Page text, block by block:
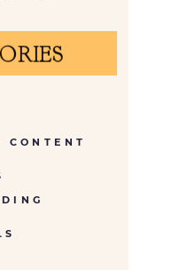
CONTENT